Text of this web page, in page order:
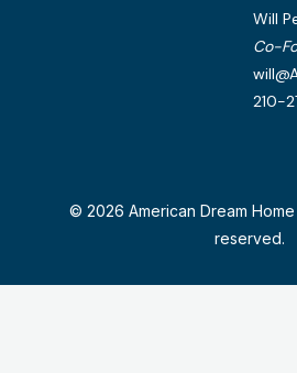
Will
Co-
210-
© 2026 American Dream
reserved.